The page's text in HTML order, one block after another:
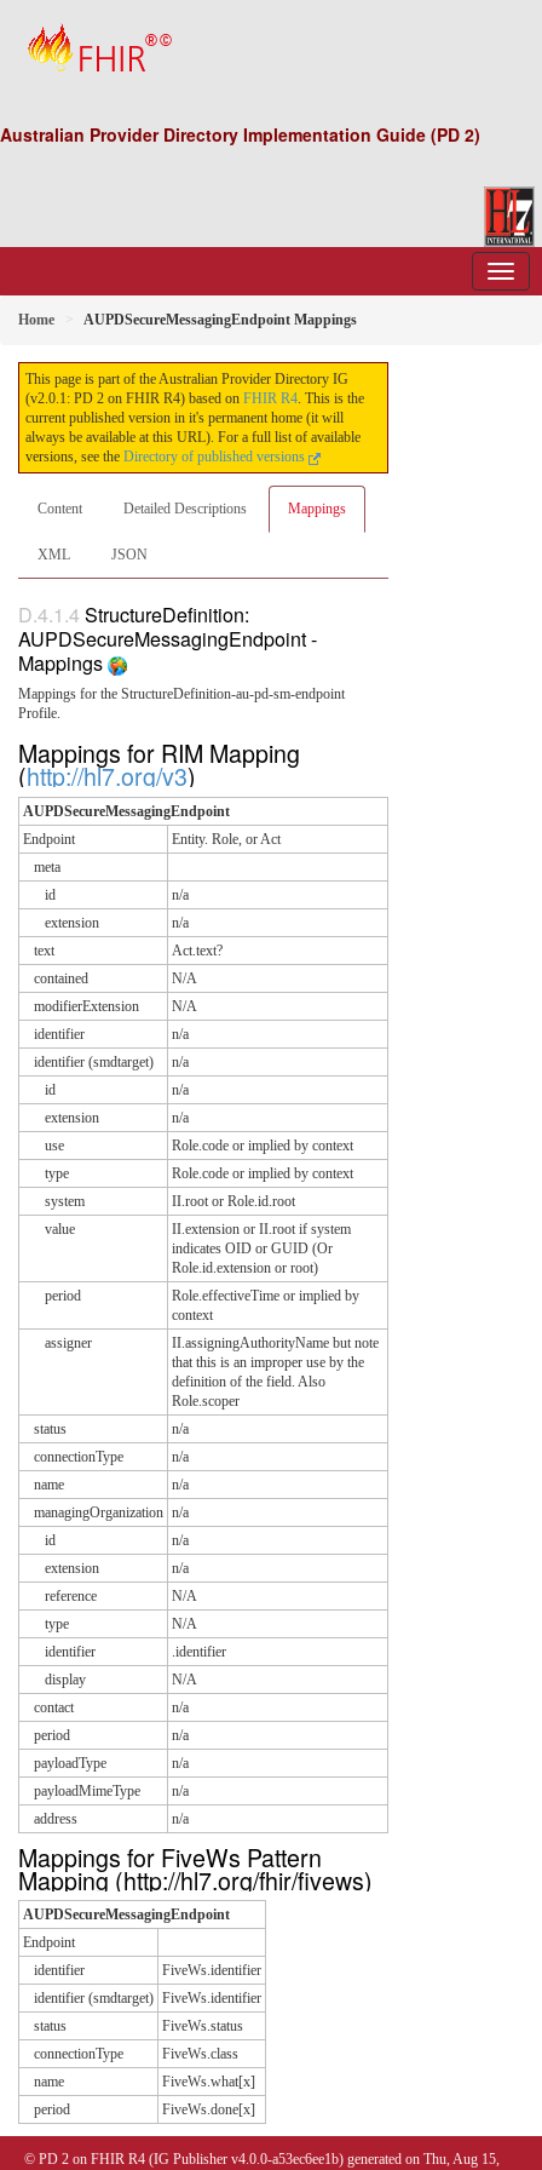
Australian Provider Directory Implementation Guide (PD 2)
Home AUPDSecureMessagingEndpoint Mappings
This page is part of the Australian Provider Directory IG
(v2.0.1: PD 2 on FHIR R4) based on FHIR R4. This is the
current published version in it's permanent home (it will
always be available at this URL). For a full list of available
versions, see the Directory of published versions
Content Detailed Descriptions Mappings
XML JSON
D.4.1.4 StructureDefinition:
AUPDSecureMessagingEndpoint -
Mappings
Mappings for the StructureDefinition-au-pd-sm-endpoint
Profile.
Mappings for RIM Mapping
(http://hl7.org/v3)
AUPDSecureMessagingEndpoint
Endpoint
Entity. Role, or Act
meta
id
n/a
extension
n/a
text
Act.text?
contained
N/A
modifierExtension
N/A
identifier
n/a
identifier (smdtarget)
n/a
id
n/a
extension
n/a
use
Role.code or implied by context
type
Role.code or implied by context
system
II.root or Role.id.root
value
II.extension or II.root if system
indicates OID or GUID (Or
Role.id.extension or root)
period
Role.effectiveTime or implied by
context
assigner
II.assigningAuthorityName but note
that this is an improper use by the
definition of the field. Also
Role.scoper
status
n/a
connectionType
n/a
name
n/a
managingOrganization n/a
id
n/a
extension
n/a
reference
N/A
type
N/A
identifier
.identifier
display
N/A
contact
n/a
period
n/a
payloadType
n/a
payloadMimeType
n/a
address
n/a
Mappings for FiveWs Pattern
Mapping (http://hl7.org/fhir/fivews)
AUPDSecureMessagingEndpoint
Endpoint
identifier
FiveWs.identifier
identifier (smdtarget) FiveWs.identifier
status
FiveWs.status
connectionType
FiveWs.class
name
FiveWs.what[x]
period
FiveWs.done[x]
© PD 2 on FHIR R4 (IG Publisher v4.0.0-a53ec6ee1b) generated on Thu, Aug 15,